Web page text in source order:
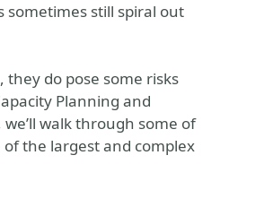
sometimes still spiral out
they do pose some risks
Planning and
walk through some of
the largest and complex